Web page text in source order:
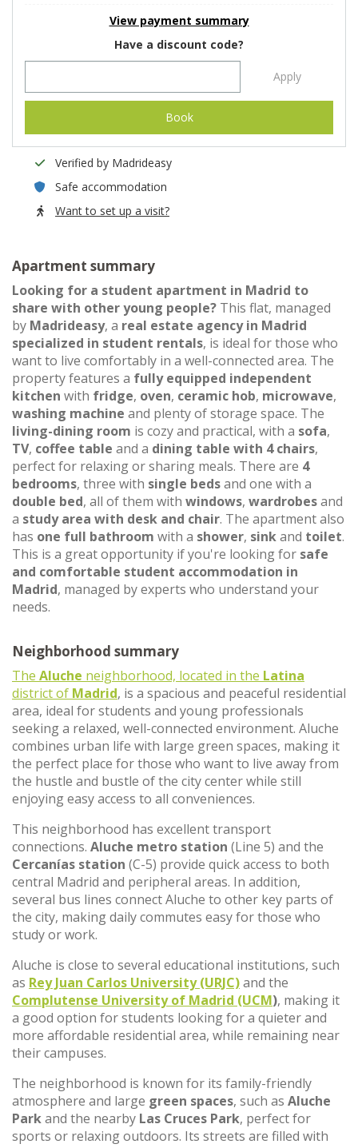
View payment summary
Have a discount code?
Apply
Book
Verified by Madrideasy
Safe accommodation
Want to set up a visit?
Apartment summary
Looking for a student apartment in Madrid to
share with other young people? This flat, managed
by Madrideasy, a real estate agency in Madrid
specialized in student rentals, is ideal for those who
want to live comfortably in a well-connected area. The
property features a fully equipped independent
kitchen with fridge, oven, ceramic hob, microwave,
washing machine and plenty of storage space. The
living-dining room is cozy and practical, with a sofa,
TV, coffee table and a dining table with 4 chairs,
perfect for relaxing or sharing meals. There are 4
bedrooms, three with single bedsand one with a
double bed, all of them with windows, wardrobesand
a study area with desk and chair. The apartment also
has one full bathroom with a shower, sinkand toilet.
This is a great opportunity if you're looking for safe
and comfortable student accommodation in
Madrid, managed by experts who understand your
needs.
Neighborhood summary
The Aluche neighborhood, located in the Latina
district of Madrid, is a spacious and peaceful residential
area, ideal for students and young professionals
seeking a relaxed, well-connected environment. Aluche
combines urban life with large green spaces, making it
the perfect place for those who want to live away from
the hustle and bustle of the city center while still
enjoying easy access to all conveniences.
This neighborhood has excellent transport
connections. Aluche metro station (Line 5) and the
Cercanías station (C-5) provide quick access to both
central Madrid and peripheral areas. In addition,
several bus lines connect Aluche to other key parts of
the city, making daily commutes easy for those who
study or work.
Aluche is close to several educational institutions, such
as Rey Juan Carlos University (URJC)and the
Complutense University of Madrid (UCM), making it
a good option for students looking for a quieter and
more affordable residential area, while remaining near
their campuses.
The neighborhood is known for its family-friendly
atmosphere and large green spaces, such as Aluche
Parkand the nearby Las Cruces Park, perfect for
sports or relaxing outdoors. Its streets are filled with